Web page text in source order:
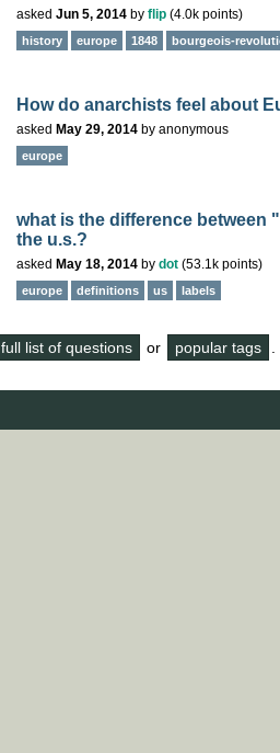
asked Jun 5, 2014 by flip (4.0k points)
history europe 1848 bourgeois-
How do anarchists feel about
asked May 29, 2014 by anonymous
europe
what is the difference
the u.s.?
asked May 18, 2014 by dot (53.1k points)
europe definitions us labels
full list of questions or popular tags